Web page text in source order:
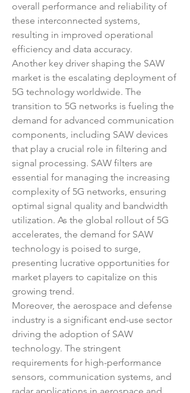
overall performance and reliability of
these interconnected systems,
resulting in improved operational
efficiency and data accuracy.
Another key driver shaping the SAW
market is the escalating deployment of
5G technology worldwide. The
transition to 5G networks is fueling the
demand for advanced communication
components, including SAW devices
that play a crucial role in filtering and
signal processing. SAW filters are
essential for managing the increasing
complexity of 5G networks, ensuring
optimal signal quality and bandwidth
utilization. As the global rollout of 5G
accelerates, the demand for SAW
technology is poised to surge,
presenting lucrative opportunities for
market players to capitalize on this
growing trend.
Moreover, the aerospace and defense
industry is a significant end-use sector
driving the adoption of SAW
technology. The stringent
requirements for high-performance
sensors, communication systems, and